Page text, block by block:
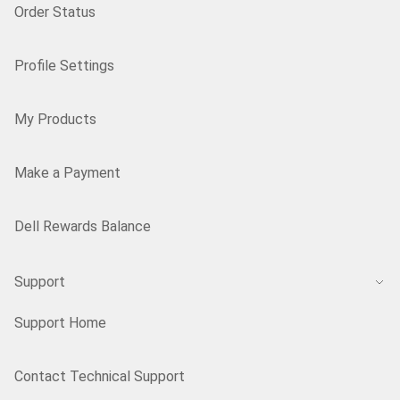
Order Status
Profile Settings
My Products
Make a Payment
Dell Rewards Balance
Support
Support Home
Contact Technical Support